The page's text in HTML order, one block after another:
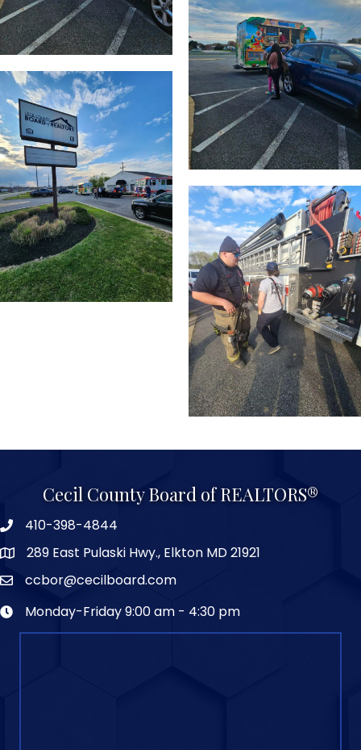
Cecil County Board of REALTORS®
410-398-4844
289 East Pulaski Hwy., Elkton MD 21921
ccbor@cecilboard.com
Monday-Friday 9:00 am - 4:30 pm